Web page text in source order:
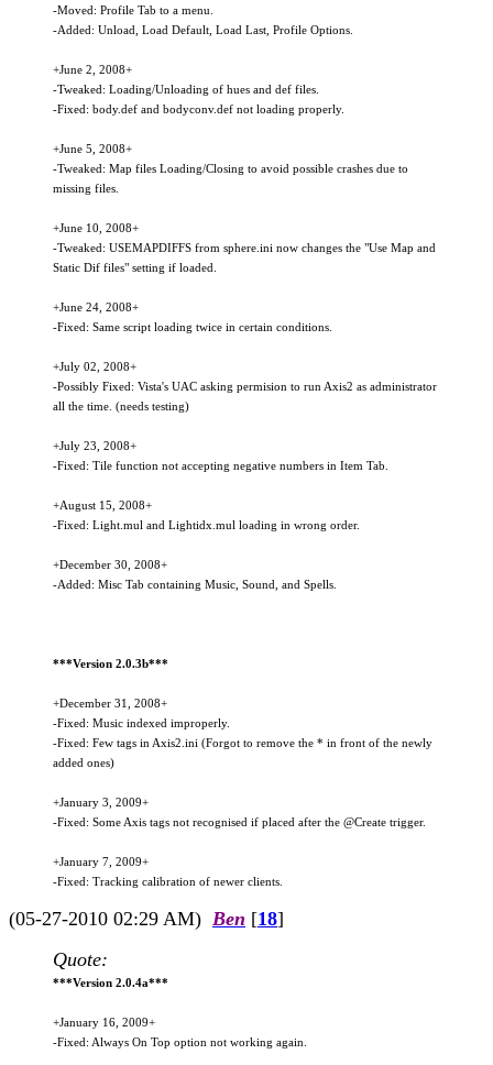
-Moved: Profile Tab to a menu.
-Added: Unload, Load Default, Load Last, Profile Options.
+June 2, 2008+
-Tweaked: Loading/Unloading of hues and def files.
-Fixed: body.def and bodyconv.def not loading properly.
+June 5, 2008+
-Tweaked: Map files Loading/Closing to avoid possible crashes due to
missing files.
+June 10, 2008+
-Tweaked: USEMAPDIFFS from sphere.ini now changes the "Use Map and
Static Dif files" setting if loaded.
+June 24, 2008+
-Fixed: Same script loading twice in certain conditions.
+July 02, 2008+
-Possibly Fixed: Vista's UAC asking permision to run Axis2 as administrator
all the time. (needs testing)
+July 23, 2008+
-Fixed: Tile function not accepting negative numbers in Item Tab.
+August 15, 2008+
-Fixed: Light.mul and Lightidx.mul loading in wrong order.
+December 30, 2008+
-Added: Misc Tab containing Music, Sound, and Spells.
***Version 2.0.3b***
+December 31, 2008+
-Fixed: Music indexed improperly.
-Fixed: Few tags in Axis2.ini (Forgot to remove the * in front of the newly
added ones)
+January 3, 2009+
-Fixed: Some Axis tags not recognised if placed after the @Create trigger.
+January 7, 2009+
-Fixed: Tracking calibration of newer clients.
(05-27-2010 02:29 AM) Ben [18]
Quote:
***Version 2.0.4a***
+January 16, 2009+
-Fixed: Always On Top option not working again.